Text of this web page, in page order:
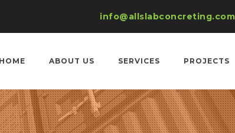
info@allslabconcreting.com
HOME ABOUT US SERVICES PROJECTS